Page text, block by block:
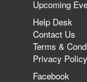
Upcoming
Help Desk
Contact Us
Terms &
Privacy Policy
Facebook